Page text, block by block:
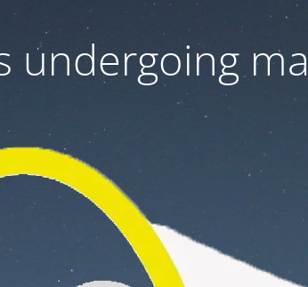
undergoing